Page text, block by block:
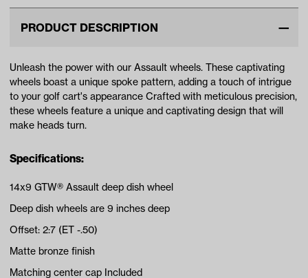
PRODUCT DESCRIPTION
Unleash the power with our Assault wheels. These captivating
wheels boast a unique spoke pattern, adding a touch of intrigue
to your golf cart's appearance Crafted with meticulous precision,
these wheels feature a unique and captivating design that will
make heads turn.
Specifications:
14x9 GTW® Assault deep dish wheel
Deep dish wheels are 9 inches deep
Offset: 2:7 (ET -.50)
Matte bronze finish
Matching center cap Included